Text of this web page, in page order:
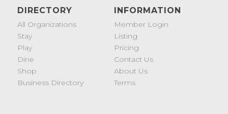
DIRECTORY
All Organizations
Stay
Play
Dine
Shop
Business Directory
INFORMATION
Member Login
Listing
Pricing
Contact Us
About Us
Terms